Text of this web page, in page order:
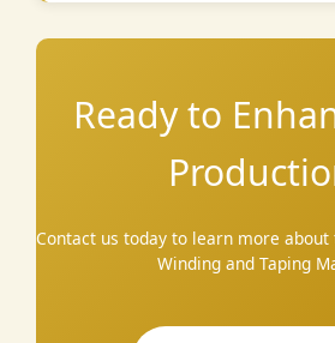
Ready to
Contact us today to learn more about
Winding and Taping